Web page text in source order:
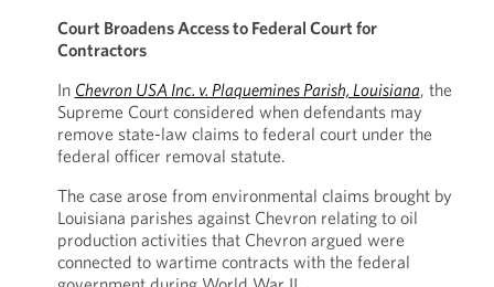
Court Broadens Access to Federal Court for
Contractors
In Chevron USA Inc. v. Plaquemines Parish, Louisiana, the
Supreme Court considered when defendants may
remove state-law claims to federal court under the
federal officer removal statute.
The case arose from environmental claims brought by
Louisiana parishes against Chevron relating to oil
production activities that Chevron argued were
connected to wartime contracts with the federal